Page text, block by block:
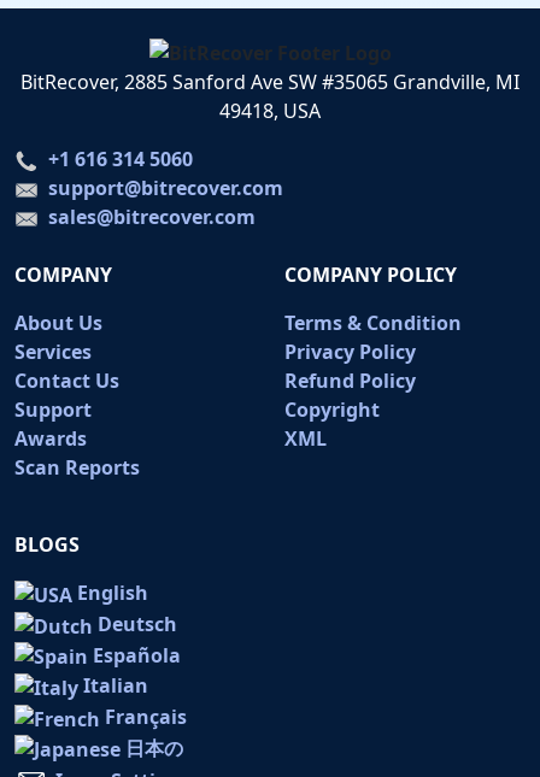
BitRecover, 2885 Sanford Ave SW #35065 Grandville, MI
49418, USA
+1 616 314 5060
support@bitrecover.com
sales@bitrecover.com
COMPANY
About Us
Services
Contact Us
Support
Awards
Scan Reports
COMPANY POLICY
Terms & Condition
Privacy Policy
Refund Policy
Copyright
XML
BLOGS
English
Deutsch
Española
Italian
Français
日本の